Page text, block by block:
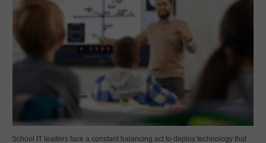
School IT leaders face a constant balancing act to deploy technology that